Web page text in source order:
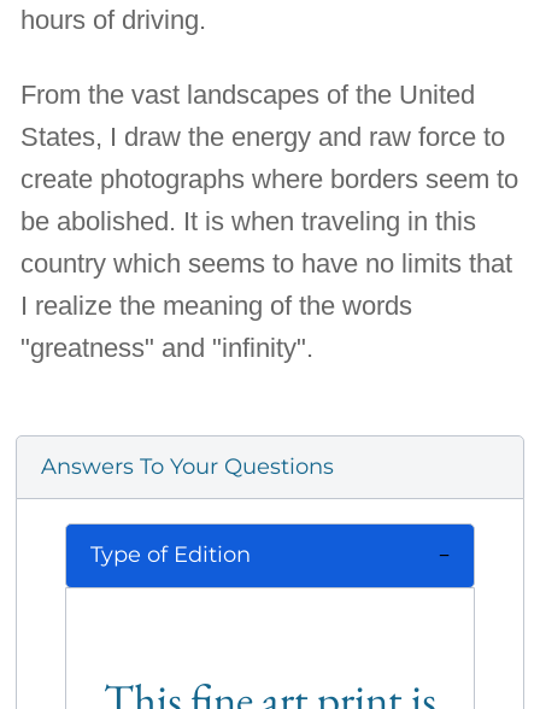
hours of driving.
From the vast landscapes of the United
States, I draw the energy and raw force to
create photographs where borders seem to
be abolished. It is when traveling in this
country which seems to have no limits that
I realize the meaning of the words
"greatness" and "infinity".
Answers To Your Questions
Type of Edition